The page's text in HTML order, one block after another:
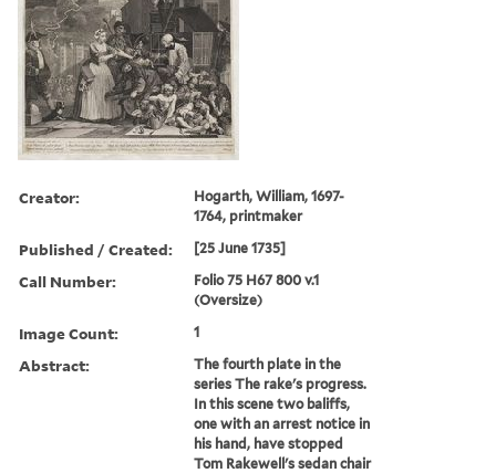
Creator:
Hogarth, William, 1697-
1764, printmaker
Published / Created: [25 June 1735]
Call Number:
Folio 75 H67 800 v.1
(Oversize)
Image Count: 1
Abstract:
The fourth plate in the
series The rake's progress.
In this scene two baliffs,
one with an arrest notice in
his hand, have stopped
Tom Rakewell's sedan chair